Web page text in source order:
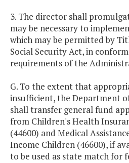
3. The director shall
may be necessary to
which may be permitted by
Social Security Act, in
requirements of the
G. To the extent that
insufficient, the Department
shall transfer general fund
from Children's Health
(44600) and Medical
Income Children (46600), if
to be used as state match for